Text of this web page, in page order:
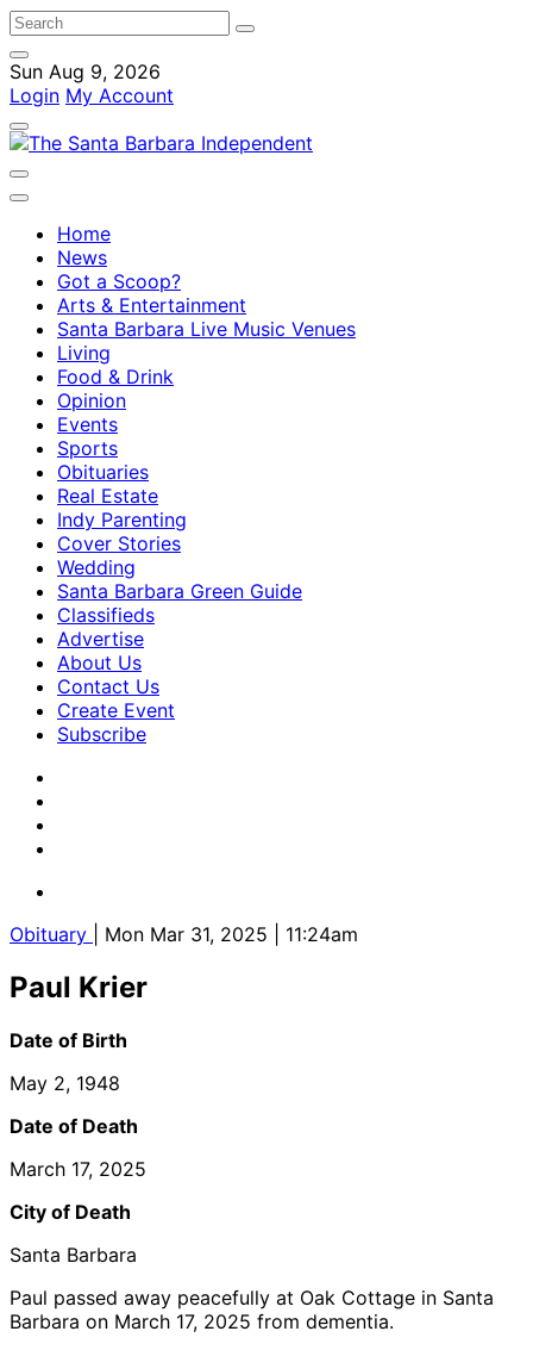
Sun Aug 9, 2026
Login My Account
Home
News
Got a Scoop?
Arts & Entertainment
Santa Barbara Live Music Venues
Living
Food & Drink
Opinion
Events
Sports
Obituaries
Real Estate
Indy Parenting
Cover Stories
Wedding
Santa Barbara Green Guide
Classifieds
Advertise
About Us
Contact Us
Create Event
Subscribe
Obituary | Mon Mar 31, 2025 | 11:24am
Paul Krier
Date of Birth
May 2, 1948
Date of Death
March 17, 2025
City of Death
Santa Barbara
Paul passed away peacefully at Oak Cottage in Santa
Barbara on March 17, 2025 from dementia.